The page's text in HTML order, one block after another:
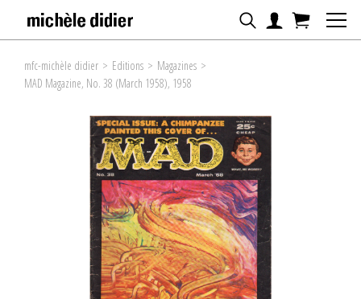
mfc-michèle didier > Editions > Magazines >
MAD Magazine, No. 38 (March 1958), 1958